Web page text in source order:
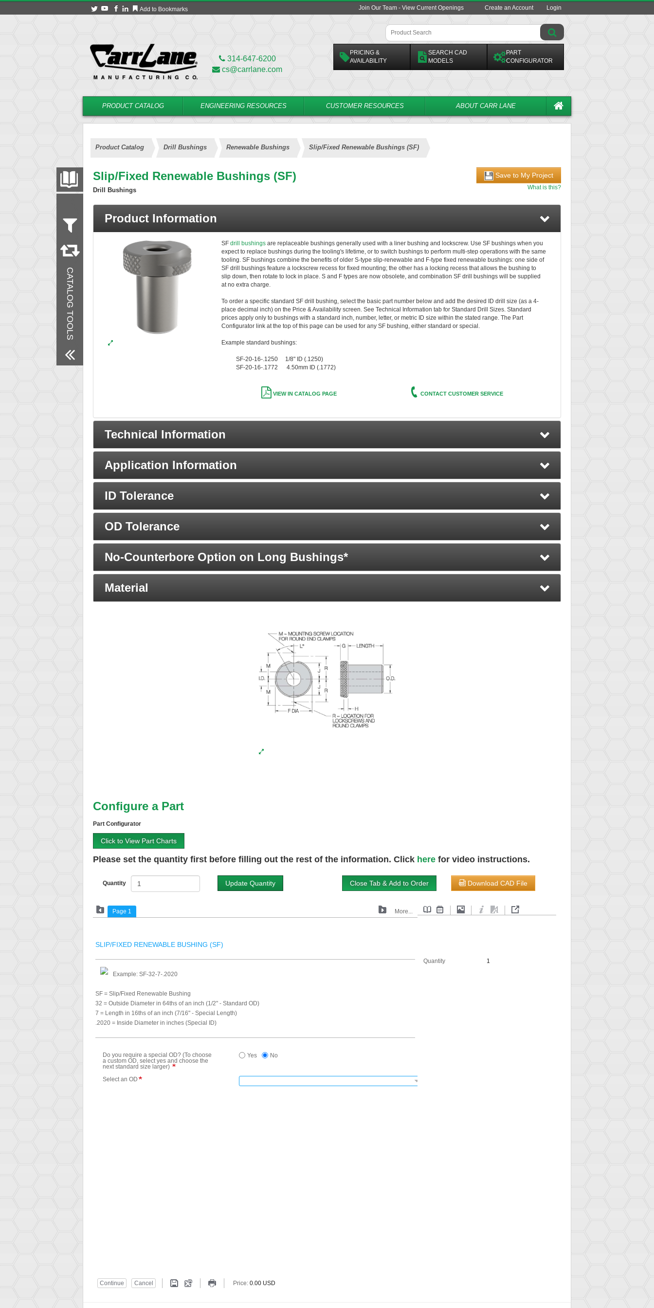
Add to Bookmarks Join Our Team - View Current Openings Create an Account Login
314-647-6200
cs@carrlane.com
PRICING &
AVAILABILITY
SEARCH CAD
MODELS
PART
CONFIGURATOR
PRODUCT CATALOG ENGINEERING RESOURCES CUSTOMER RESOURCES ABOUT CARR LANE
Product Catalog Drill Bushings Renewable Bushings Slip/Fixed Renewable Bushings (SF)
PRODUCT CATALOG
CATALOG TOOLS
FILTER CONVERT
Measurement
Slip/Fixed Renewable Bushings (SF)
Drill Bushings
Save to My Project
What is this?
Product Information
SF drill bushingsare replaceable bushings generally used with a liner bushing and lockscrew. Use SF bushings when you
expect to replace bushings during the tooling's lifetime, or to switch bushings to perform multi-step operations with the same
tooling. SF bushings combine the benefits of older S-type slip-renewable and F-type fixed renewable bushings: one side of
SF drill bushings feature a lockscrew recess for fixed mounting; the other has a locking recess that allows the bushing to
slip down, then rotate to lock in place. S and F types are now obsolete, and combination SF drill bushings will be supplied
at no extra charge.
To order a specific standard SF drill bushing, select the basic part number below and add the desired ID drill size (as a 4-
place decimal inch) on the Price & Availability screen. See Technical Information tab for Standard Drill Sizes. Standard
prices apply only to bushings with a standard inch, number, letter, or metric ID size within the stated range. The Part
Configurator link at the top of this page can be used for any SF bushing, either standard or special.
Example standard bushings:
SF-20-16-.1250 1/8" ID (.1250)
SF-20-16-.1772 4.50mm ID (.1772)
VIEW IN CATALOG PAGE CONTACT CUSTOMER SERVICE
Technical Information
Application Information
ID Tolerance
OD Tolerance
No-Counterbore Option on Long Bushings*
Material
Configure a Part
Part Configurator
Click to View Part Charts
Please set the quantity first before filling out the rest of the information. Click here for video instructions.
Quantity Update Quantity Close Tab & Add to Order Download CAD File